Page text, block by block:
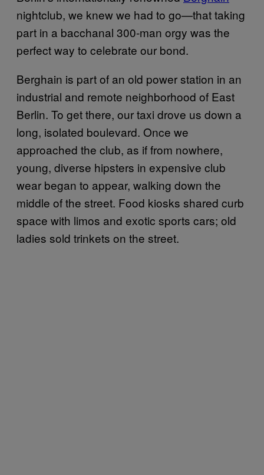
nightclub, we knew we had to go—that taking
part in a bacchanal 300-man orgy was the
perfect way to celebrate our bond.
Berghain is part of an old power station in an
industrial and remote neighborhood of East
Berlin. To get there, our taxi drove us down a
long, isolated boulevard. Once we
approached the club, as if from nowhere,
young, diverse hipsters in expensive club
wear began to appear, walking down the
middle of the street. Food kiosks shared curb
space with limos and exotic sports cars; old
ladies sold trinkets on the street.